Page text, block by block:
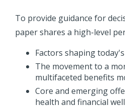
To provide guidance for
paper shares a high-level
Factors shaping
The movement to a
multifaceted benefits
Core and emerging
health and financial